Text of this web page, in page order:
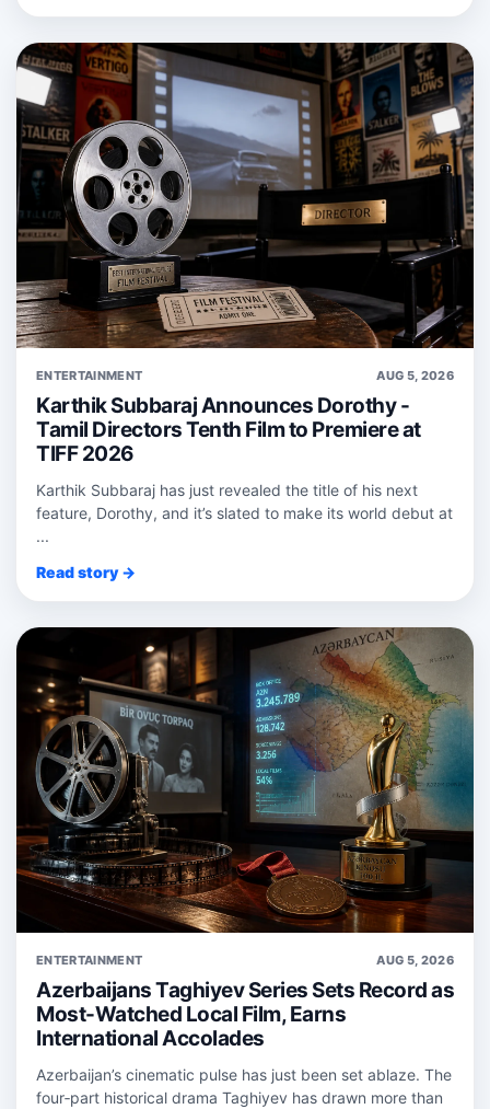
ENTERTAINMENT AUG 5, 2026
Karthik Subbaraj Announces Dorothy -
Tamil Directors Tenth Film to Premiere at
TIFF 2026
Karthik Subbaraj has just revealed the title of his next
feature, Dorothy, and it’s slated to make its world debut at
...
Read story →
ENTERTAINMENT AUG 5, 2026
Azerbaijans Taghiyev Series Sets Record as
Most-Watched Local Film, Earns
International Accolades
Azerbaijan’s cinematic pulse has just been set ablaze. The
four‑part historical drama Taghiyev has drawn more than